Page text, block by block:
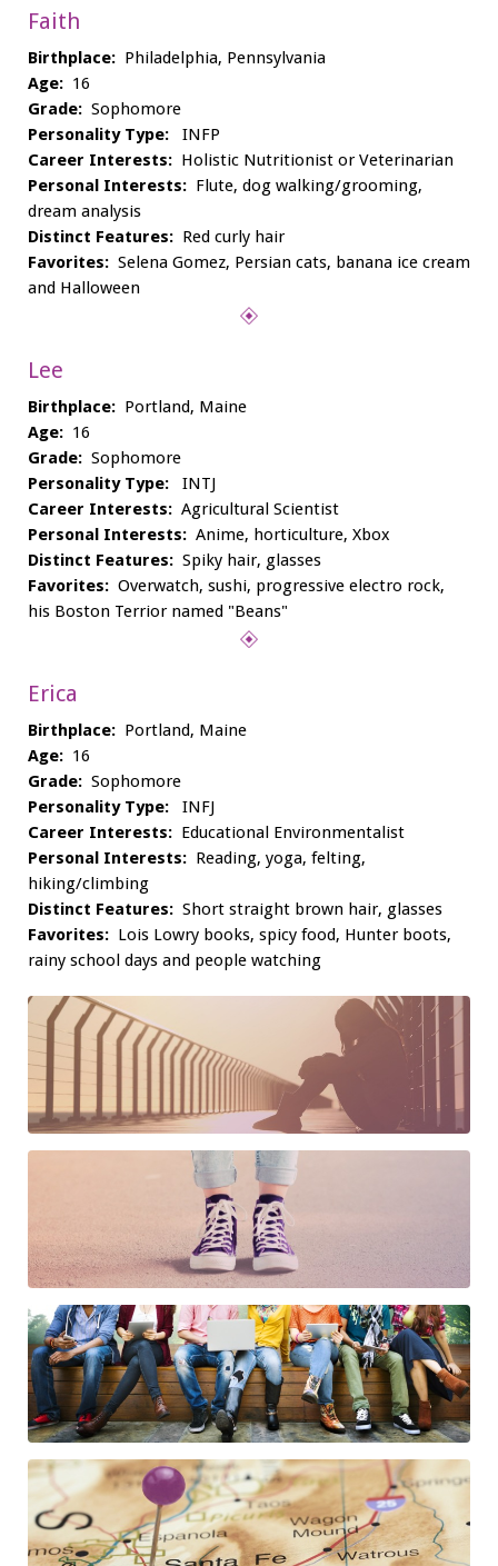
Faith
Birthplace: Philadelphia, Pennsylvania
Age: 16
Grade: Sophomore
Personality Type: INFP
Career Interests: Holistic Nutritionist or Veterinarian
Personal Interests: Flute, dog walking/grooming,
dream analysis
Distinct Features: Red curly hair
Favorites: Selena Gomez, Persian cats, banana ice cream
and Halloween
Lee
Birthplace: Portland, Maine
Age: 16
Grade: Sophomore
Personality Type: INTJ
Career Interests: Agricultural Scientist
Personal Interests: Anime, horticulture, Xbox
Distinct Features: Spiky hair, glasses
Favorites: Overwatch, sushi, progressive electro rock,
his Boston Terrior named "Beans"
Erica
Birthplace: Portland, Maine
Age: 16
Grade: Sophomore
Personality Type: INFJ
Career Interests: Educational Environmentalist
Personal Interests: Reading, yoga, felting,
hiking/climbing
Distinct Features: Short straight brown hair, glasses
Favorites: Lois Lowry books, spicy food, Hunter boots,
rainy school days and people watching